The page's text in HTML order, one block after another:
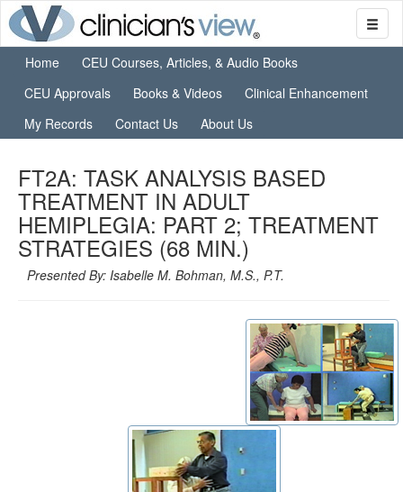
Home
CEU Courses, Articles, & Audio Books
CEU Approvals
Books & Videos
Clinical Enhancement
My Records
Contact Us About Us
FT2A: TASK ANALYSIS BASED
TREATMENT IN ADULT
HEMIPLEGIA: PART 2; TREATMENT
STRATEGIES (68 MIN.)
Presented By: Isabelle M. Bohman, M.S., P.T.